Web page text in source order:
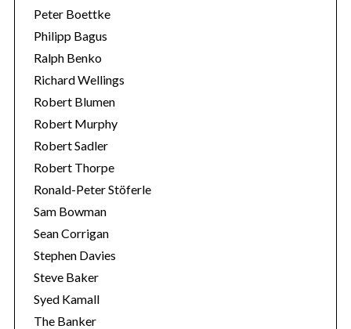
Peter Boettke
Philipp Bagus
Ralph Benko
Richard Wellings
Robert Blumen
Robert Murphy
Robert Sadler
Robert Thorpe
Ronald-Peter Stöferle
Sam Bowman
Sean Corrigan
Stephen Davies
Steve Baker
Syed Kamall
The Banker